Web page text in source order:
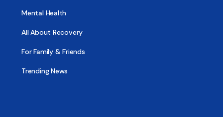
Mental Health
All About Recovery
For Family & Friends
Trending News